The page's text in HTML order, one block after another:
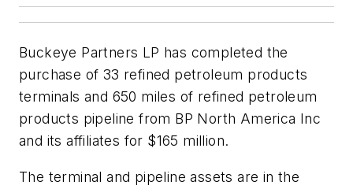
Buckeye Partners LP has completed the
purchase of 33 refined petroleum products
terminals and 650 miles of refined petroleum
products pipeline from BP North America Inc
and its affiliates for $165 million.
The terminal and pipeline assets are in the